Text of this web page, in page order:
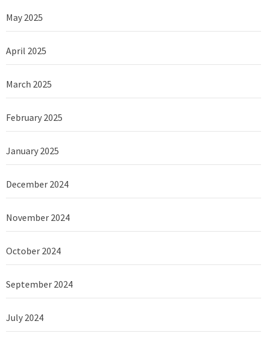
May 2025
April 2025
March 2025
February 2025
January 2025
December 2024
November 2024
October 2024
September 2024
July 2024